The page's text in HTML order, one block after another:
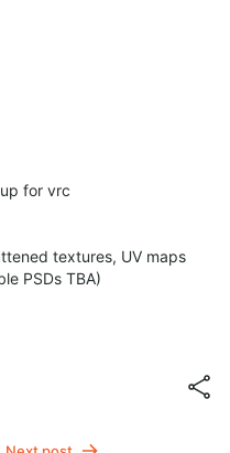
for vrc
textures, UV maps
PSDs TBA)